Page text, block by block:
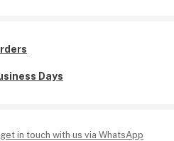
Days
in touch with us via WhatsApp